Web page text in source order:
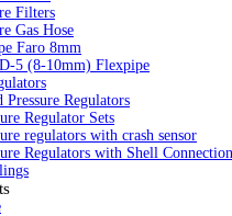
Filters
Gas Hose
Faro 8mm
5 (8-10mm) Flexpipe
Pressure Regulators
Regulator Sets
regulators with crash sensor
Regulators with Shell Connection